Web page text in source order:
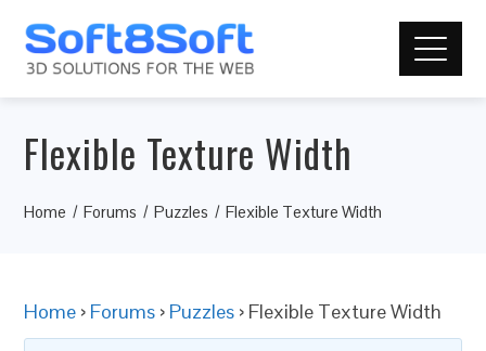
Flexible Texture Width
Home Forums Puzzles Flexible Texture Width
Home › Forums › Puzzles › Flexible Texture Width